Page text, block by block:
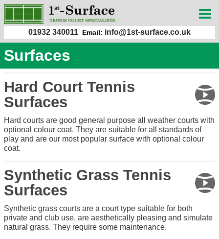
01932 340011 Email: info@1st-surface.co.uk
Surfaces
Hard Court Tennis
Surfaces
Hard courts are good general purpose all weather courts with
optional colour coat. They are suitable for all standards of
play and are our most popular surface with optional colour
coat.
Synthetic Grass Tennis
Surfaces
Synthetic grass courts are a court type suitable for both
private and club use, are aesthetically pleasing and simulate
natural grass. They require some maintenance.